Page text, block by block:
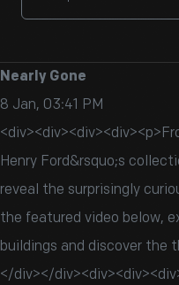
Nearly Gone
8 Jan, 03:41 PM
Henry Ford&rsquo;s
reveal the surprisingly
the featured video below,
buildings and discover the
</div></